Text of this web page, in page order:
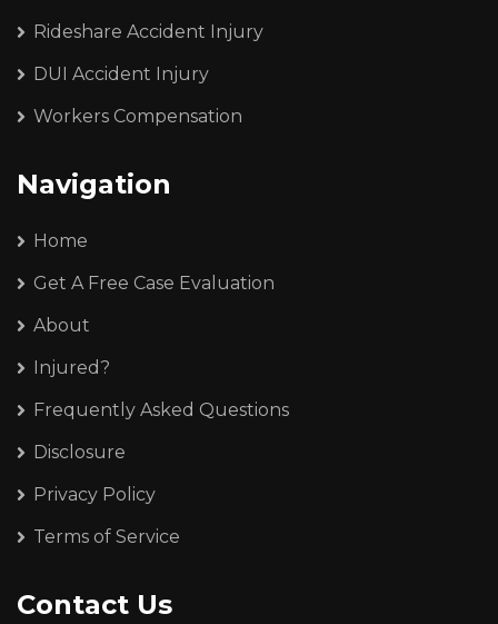
Rideshare Accident Injury
DUI Accident Injury
Workers Compensation
Navigation
Home
Get A Free Case Evaluation
About
Injured?
Frequently Asked Questions
Disclosure
Privacy Policy
Terms of Service
Contact Us